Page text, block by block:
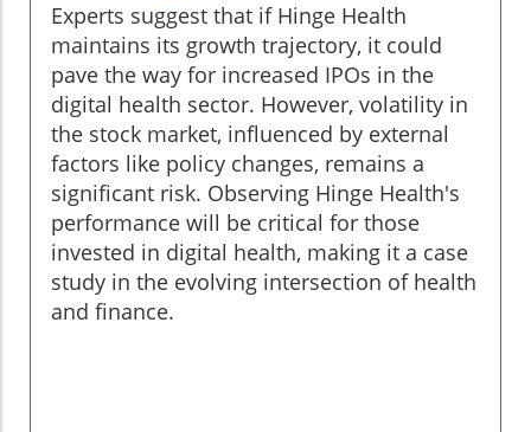
Experts suggest that if Hinge Health
maintains its growth trajectory, it could
pave the way for increased IPOs in the
digital health sector. However, volatility in
the stock market, influenced by external
factors like policy changes, remains a
significant risk. Observing Hinge Health's
performance will be critical for those
invested in digital health, making it a case
study in the evolving intersection of health
and finance.